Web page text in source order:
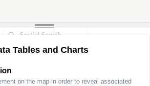
Tables and Charts
on the map in order to reveal associated